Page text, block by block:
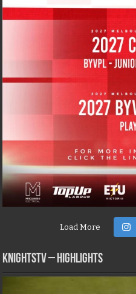
Load More
KNIGHTSTV – Highlights